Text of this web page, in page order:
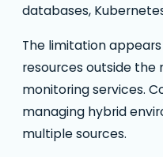
databases,
The limitation
resources outside
monitoring services.
managing hybrid
multiple sources.